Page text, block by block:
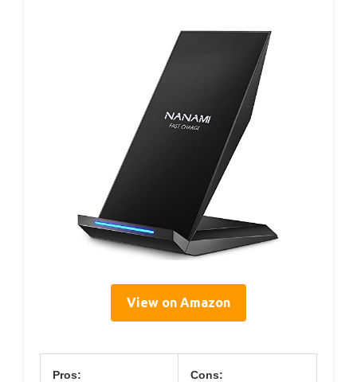
View on Amazon
Pros: Cons: